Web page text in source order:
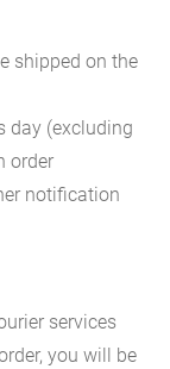
shipped on the
day (excluding
order
notification
services
you will be